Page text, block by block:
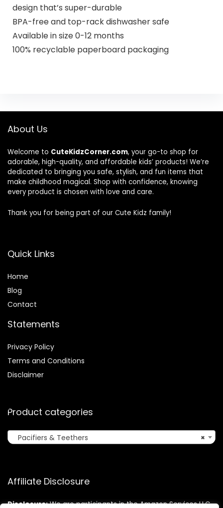
design that’s super-durable
BPA-free and top-rack dishwasher safe
Available in size 0-12 months
100% recyclable paperboard packaging
About Us
Welcome to CuteKidzCorner.com, your go-to shop for
adorable, high-quality, and affordable kids’ products! We’re
dedicated to bringing you safe, stylish, and fun items that
make childhood magical. Shop with confidence, knowing
every product is chosen with love and care.
Thank you for being part of our Cute Kidz family!
Quick Links
Home
Blog
Contact
Statements
Privacy Policy
Terms and Conditions
Disclaimer
Product categories
×
Pacifiers & Teethers
Affiliate Disclosure
Disclosure:We are participants in the Amazon Services LLC